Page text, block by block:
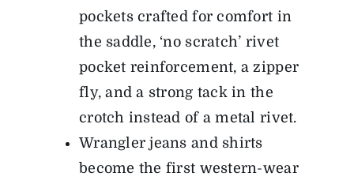
pockets crafted for comfort in
the saddle, ‘no scratch’ rivet
pocket reinforcement, a zipper
fly, and a strong tack in the
crotch instead of a metal rivet.
Wrangler jeans and shirts
become the first western-wear